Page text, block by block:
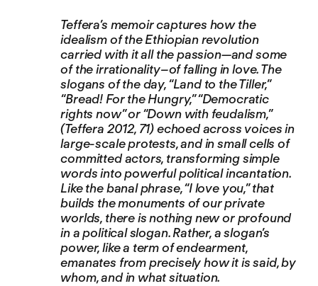
Teffera’s memoir captures how the
idealism of the Ethiopian revolution
carried with it all the passion—and some
of the irrationality–of falling in love. The
slogans of the day, “Land to the Tiller,”
“Bread! For the Hungry,” “Democratic
rights now” or “Down with feudalism,”
(Teffera 2012, 71) echoed across voices in
large-scale protests, and in small cells of
committed actors, transforming simple
words into powerful political incantation.
Like the banal phrase, “I love you,” that
builds the monuments of our private
worlds, there is nothing new or profound
in a political slogan. Rather, a slogan’s
power, like a term of endearment,
emanates from precisely how it is said, by
whom, and in what situation.